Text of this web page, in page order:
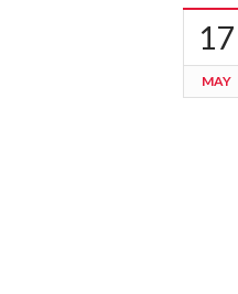
17
MAY